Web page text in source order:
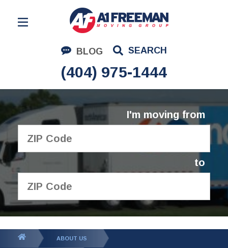
BLOG SEARCH
(404) 975-1444
Residential Moving
Corporate Moving
Commercial Moving
Logistics
About Us
I'm moving from
to
GET YOUR FREE
QUOTE
ABOUT US